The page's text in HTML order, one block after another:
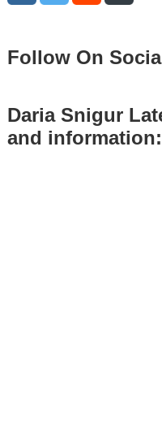
Follow On
Daria Snigur
and information: